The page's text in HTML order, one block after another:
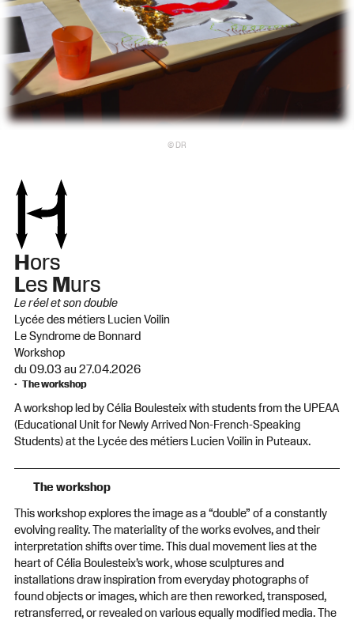
© DR
Hors
Les Murs
Le réel et son double
Lycée des métiers Lucien Voilin
Le Syndrome de Bonnard
Workshop
du 09.03 au 27.04.2026
The workshop
A workshop led by Célia Boulesteix with students from the UPEAA
(Educational Unit for Newly Arrived Non-French-Speaking
Students) at the Lycée des métiers Lucien Voilin in Puteaux.
The workshop
This workshop explores the image as a “double” of a constantly
evolving reality. The materiality of the works evolves, and their
interpretation shifts over time. This dual movement lies at the
heart of Célia Boulesteix’s work, whose sculptures and
installations draw inspiration from everyday photographs of
found objects or images, which are then reworked, transposed,
retransferred, or revealed on various equally modified media. The